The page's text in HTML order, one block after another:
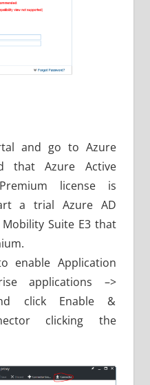
and go to Azure
that Azure Active
license is
a trial Azure AD
Suite E3 that
enable Application
applications –>
click Enable &
clicking the